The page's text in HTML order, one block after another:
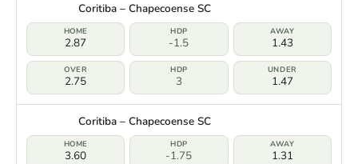
Coritiba – Chapecoense SC
2.87 -1.5 1.43
2.75 3 1.47
Coritiba – Chapecoense SC
3.60 -1.75 1.31